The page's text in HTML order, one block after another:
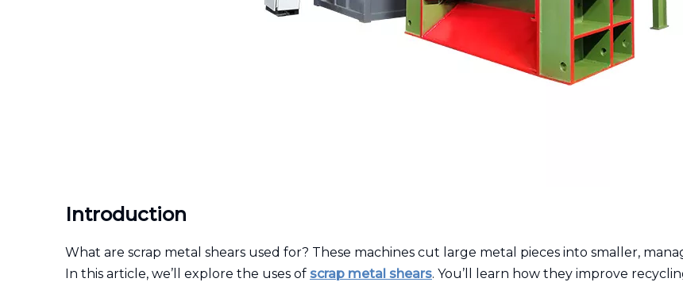
Introduction
What are scrap metal shears used for? These machines cut large metal pieces into smaller,
In this article, we’ll explore the uses of scrap metal shears. You’ll learn how they improve